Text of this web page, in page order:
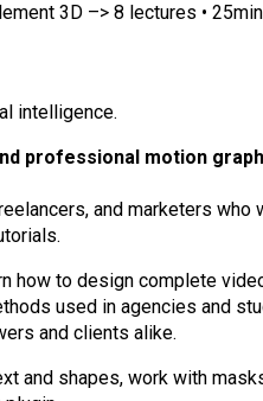
3D –> 8 lectures •
intelligence.
professional motion
and marketers who
how to design complete
used in agencies and
and clients alike.
and shapes, work with